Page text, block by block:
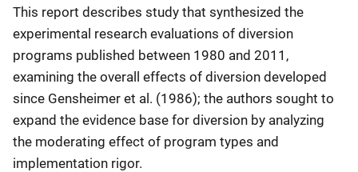
This report describes study that synthesized the
experimental research evaluations of diversion
programs published between 1980 and 2011,
examining the overall effects of diversion developed
since Gensheimer et al. (1986); the authors sought to
expand the evidence base for diversion by analyzing
the moderating effect of program types and
implementation rigor.